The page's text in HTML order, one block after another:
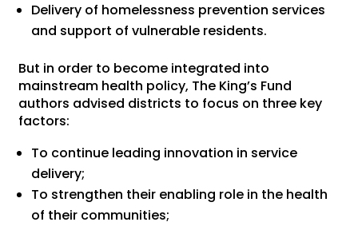
Delivery of homelessness prevention services
and support of vulnerable residents.
But in order to become integrated into
mainstream health policy, The King’s Fund
authors advised districts to focus on three key
factors:
To continue leading innovation in service
delivery;
To strengthen their enabling role in the health
of their communities;